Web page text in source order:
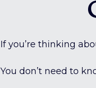
If you’re thinking
You don’t need to